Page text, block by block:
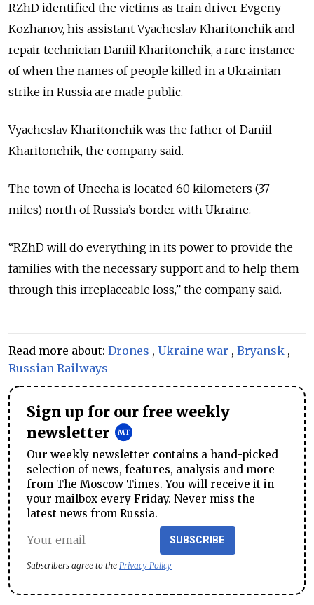
RZhD identified the victims as train driver Evgeny
Kozhanov, his assistant Vyacheslav Kharitonchik and
repair technician Daniil Kharitonchik, a rare instance
of when the names of people killed in a Ukrainian
strike in Russia are made public.
Vyacheslav Kharitonchik was the father of Daniil
Kharitonchik, the company said.
The town of Unecha is located 60 kilometers (37
miles) north of Russia’s border with Ukraine.
“RZhD will do everything in its power to provide the
families with the necessary support and to help them
through this irreplaceable loss,” the company said.
Read more about: Drones , Ukraine war , Bryansk ,
Russian Railways
Sign up for our free weekly
newsletter
Our weekly newsletter contains a hand-picked
selection of news, features, analysis and more
from The Moscow Times. You will receive it in
your mailbox every Friday. Never miss the
latest news from Russia.
SUBSCRIBE
Subscribers agree to the Privacy Policy